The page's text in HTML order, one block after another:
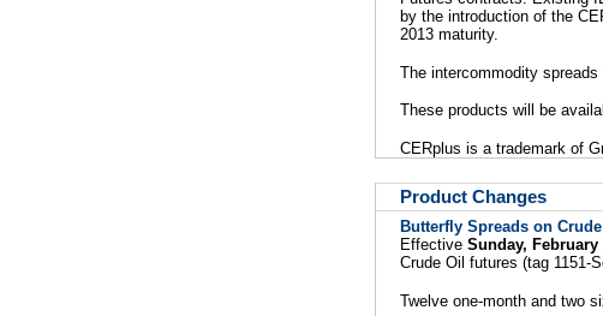
by the introduction of the
2013 maturity.
The intercommodity
These products will be
CERplus is a trademark of
Product Changes
Butterfly Spreads on
Effective Sunday, February
Crude Oil futures (tag 1151-
Twelve one-month and two